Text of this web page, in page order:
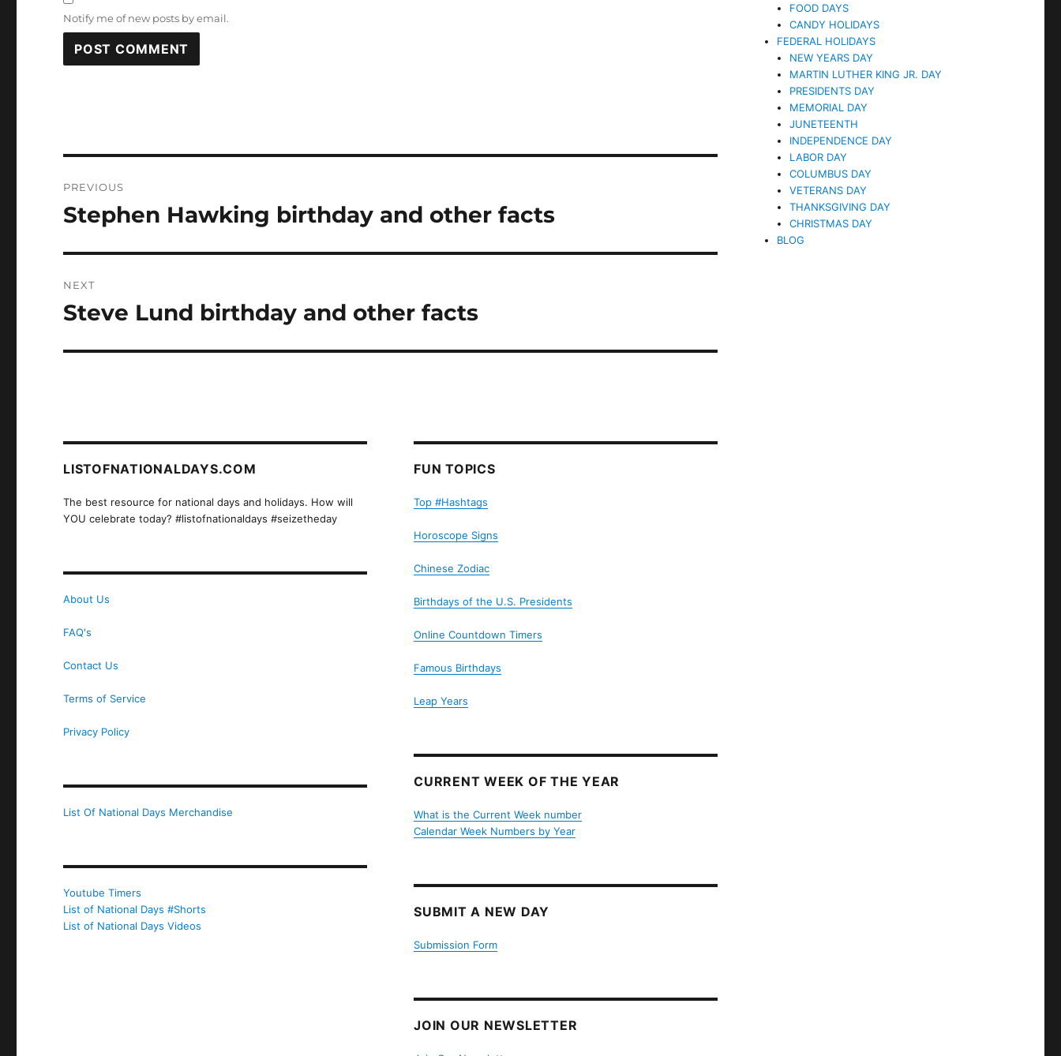
Notify me of new posts by email.
navigation
PREVIOUS
Previous
Stephen Hawking birthday and other facts
NEXT
Next
Steve Lund birthday and other facts
LISTOFNATIONALDAYS.COM
The best resource for national days and holidays. How will
YOU celebrate today? #listofnationaldays #seizetheday
About Us
FAQ's
Contact Us
Terms of Service
Privacy Policy
List Of National Days Merchandise
Youtube Timers
List of National Days #Shorts
List of National Days Videos
FUN TOPICS
Top #Hashtags
Horoscope Signs
Chinese Zodiac
Birthdays of the U.S. Presidents
Online Countdown Timers
Famous Birthdays
Leap Years
CURRENT WEEK OF THE YEAR
What is the Current Week number
Calendar Week Numbers by Year
SUBMIT A NEW DAY
Submission Form
JOIN OUR NEWSLETTER
FOOD DAYS
CANDY HOLIDAYS
FEDERAL HOLIDAYS
NEW YEARS DAY
MARTIN LUTHER KING JR. DAY
PRESIDENTS DAY
MEMORIAL DAY
JUNETEENTH
INDEPENDENCE DAY
LABOR DAY
COLUMBUS DAY
VETERANS DAY
THANKSGIVING DAY
CHRISTMAS DAY
BLOG